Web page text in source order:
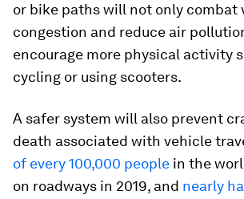
or bike paths will not only combat
congestion and reduce air
encourage more physical activity
cycling or using scooters.
A safer system will also prevent
death associated with vehicle
of every 100,000 people in the
on roadways in 2019, and nearly